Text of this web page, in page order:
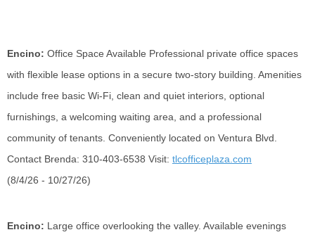
Encino: Office Space Available Professional private office spaces
with flexible lease options in a secure two-story building. Amenities
include free basic Wi-Fi, clean and quiet interiors, optional
furnishings, a welcoming waiting area, and a professional
community of tenants. Conveniently located on Ventura Blvd.
Contact Brenda: 310-403-6538 Visit: tlcofficeplaza.com
(8/4/26 - 10/27/26)
Encino: Large office overlooking the valley. Available evenings